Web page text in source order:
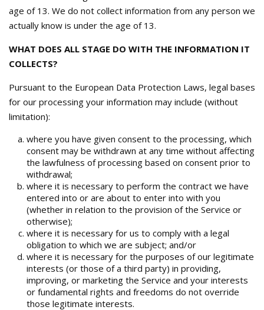
age of 13. We do not collect information from any person we
actually know is under the age of 13.
WHAT DOES ALL STAGE DO WITH THE INFORMATION IT
COLLECTS?
Pursuant to the European Data Protection Laws, legal bases
for our processing your information may include (without
limitation):
where you have given consent to the processing, which
consent may be withdrawn at any time without affecting
the lawfulness of processing based on consent prior to
withdrawal;
where it is necessary to perform the contract we have
entered into or are about to enter into with you
(whether in relation to the provision of the Service or
otherwise);
where it is necessary for us to comply with a legal
obligation to which we are subject; and/or
where it is necessary for the purposes of our legitimate
interests (or those of a third party) in providing,
improving, or marketing the Service and your interests
or fundamental rights and freedoms do not override
those legitimate interests.